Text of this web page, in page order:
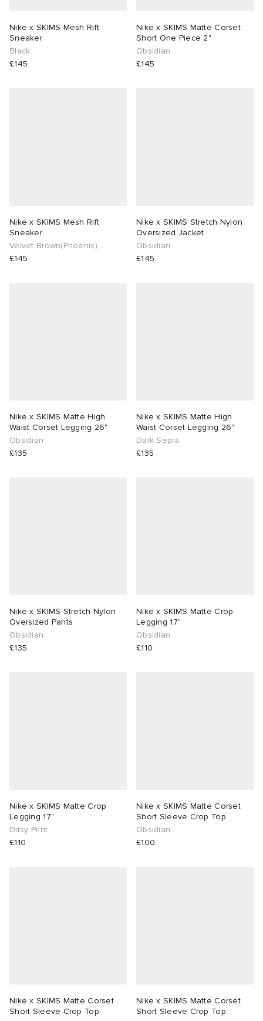
Nike x SKIMS Mesh Rift
Sneaker
Black
£145
Nike x SKIMS Matte Corset
Short One Piece 2"
Obsidian
£145
Nike x SKIMS Mesh Rift
Sneaker
Velvet Brown(Phoenix)
£145
Nike x SKIMS Stretch Nylon
Oversized Jacket
Obsidian
£145
Nike x SKIMS Matte High
Waist Corset Legging 26"
Obsidian
£135
Nike x SKIMS Matte High
Waist Corset Legging 26"
Dark Sepia
£135
Nike x SKIMS Stretch Nylon
Oversized Pants
Obsidian
£135
Nike x SKIMS Matte Crop
Legging 17"
Obsidian
£110
Nike x SKIMS Matte Crop
Legging 17"
Ditsy Print
£110
Nike x SKIMS Matte Corset
Short Sleeve Crop Top
Obsidian
£100
Nike x SKIMS Matte Corset
Short Sleeve Crop Top
Nike x SKIMS Matte Corset
Short Sleeve Crop Top